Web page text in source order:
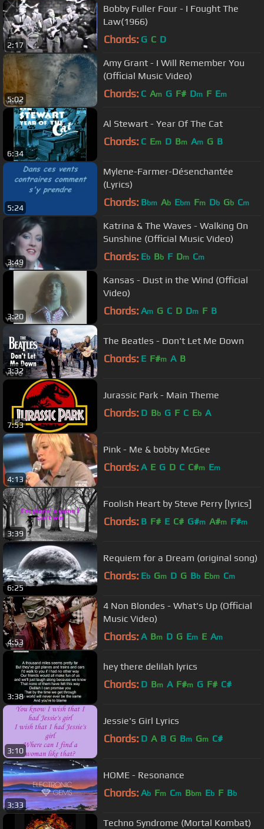
2:17
Bobby Fuller Four - I Fought The
Law(1966)
Chords: G C D
5:02
Amy Grant - I Will Remember You
(Official Music Video)
Chords: C Am G F# Dm F Em
6:34
Al Stewart - Year Of The Cat
Chords: C Em D Bm Am G B
5:24
Mylene-Farmer-Désenchantée
(Lyrics)
Chords: Bbm Ab Ebm Fm Db Gb Cm
3:49
Katrina & The Waves - Walking On
Sunshine (Official Music Video)
Chords: Eb Bb F Dm Cm
3:20
Kansas - Dust in the Wind (Official
Video)
Chords: Am G C D Dm F B
3:32
The Beatles - Don't Let Me Down
Chords: E F#m A B
7:53
Jurassic Park - Main Theme
Chords: D Bb G F C Eb A
4:13
Pink - Me & bobby McGee
Chords: A E G D C C#m Em
3:39
Foolish Heart by Steve Perry [lyrics]
Chords: B F# E C# G#m A#m F#m
6:25
Requiem for a Dream (original song)
Chords: Eb Gm D G Bb Ebm Cm
4:53
4 Non Blondes - What's Up (Official
Music Video)
Chords: A Bm D G Em E Am
3:38
hey there delilah lyrics
Chords: D Bm A F#m G F# C#
3:10
Jessie's Girl Lyrics
Chords: D A B G Bm Gm C#
3:33
HOME - Resonance
Chords: Ab Fm Cm Bbm Eb F Bb
Techno Syndrome (Mortal Kombat)